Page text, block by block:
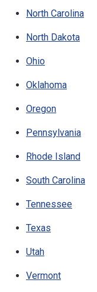
North Carolina
North Dakota
Ohio
Oklahoma
Oregon
Pennsylvania
Rhode Island
South Carolina
Tennessee
Texas
Utah
Vermont